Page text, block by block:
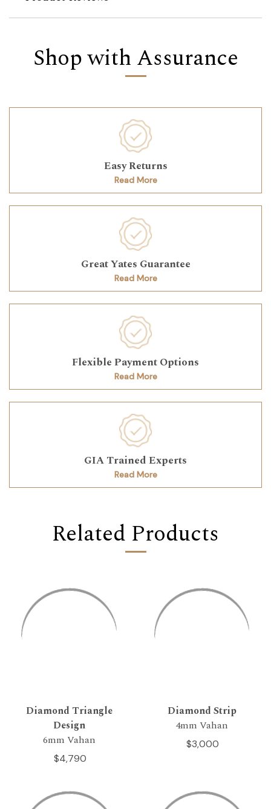
Shop with Assurance
Easy Returns
Read More
Great Yates Guarantee
Read More
Flexible Payment Options
Read More
GIA Trained Experts
Read More
Related Products
Diamond Triangle
Design
6mm Vahan
$4,790
Diamond Strip
4mm Vahan
$3,000